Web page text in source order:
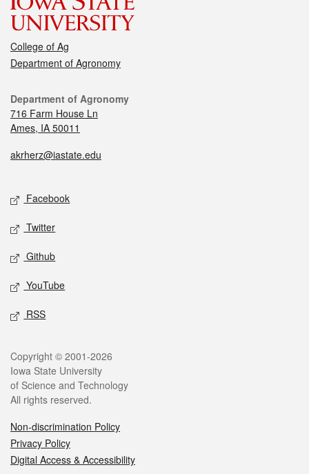
College of Ag
Department of Agronomy
Department of Agronomy
716 Farm House Ln
Ames, IA 50011
akrherz@iastate.edu
Facebook
Twitter
Github
YouTube
RSS
Copyright © 2001-2026
Iowa State University
of Science and Technology
All rights reserved.
Non-discrimination Policy
Privacy Policy
Digital Access & Accessibility